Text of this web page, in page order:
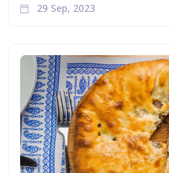
29 Sep, 2023